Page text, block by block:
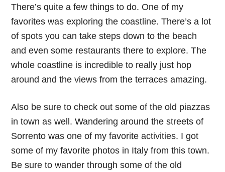
There’s quite a few things to do. One of my
favorites was exploring the coastline. There’s a lot
of spots you can take steps down to the beach
and even some restaurants there to explore. The
whole coastline is incredible to really just hop
around and the views from the terraces amazing.
Also be sure to check out some of the old piazzas
in town as well. Wandering around the streets of
Sorrento was one of my favorite activities. I got
some of my favorite photos in Italy from this town.
Be sure to wander through some of the old